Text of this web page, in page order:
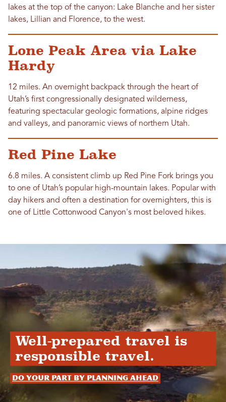
lakes at the top of the canyon: Lake Blanche and her sister
lakes, Lillian and Florence, to the west.
Lone Peak Area via Lake
Hardy
12 miles. An overnight backpack through the heart of
Utah’s first congressionally designated wilderness,
featuring spectacular geologic formations, alpine ridges
and valleys, and panoramic views of northern Utah.
Red Pine Lake
6.8 miles. A consistent climb up Red Pine Fork brings you
to one of Utah’s popular high-mountain lakes. Popular with
day hikers and often a destination for overnighters, this is
one of Little Cottonwood Canyon's most beloved hikes.
Well-prepared travel is
responsible travel.
Do your part by planning ahead